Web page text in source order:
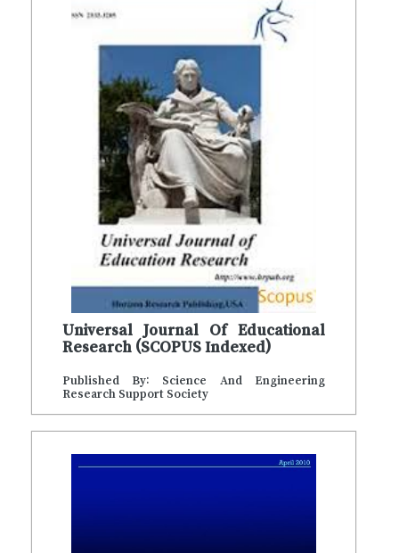
Universal Journal Of Educational
Research (SCOPUS Indexed)
Published By: Science And Engineering
Research Support Society